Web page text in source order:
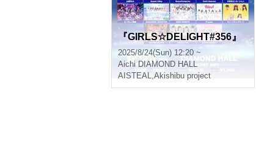
『GIRLS☆DELIGHT#356』
2025/8/24(Sun) 12:20 ~
Aichi DIAMOND HALL
AISTEAL,Akishibu project